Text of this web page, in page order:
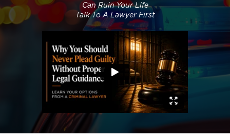
Can Ruin Your Life
Talk To A Lawyer First